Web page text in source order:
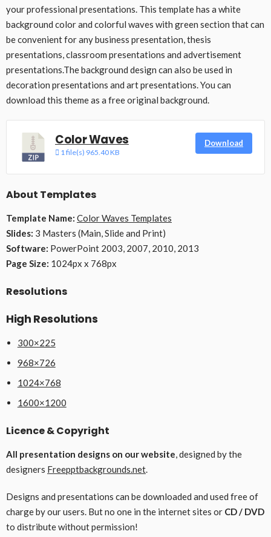
your professional presentations. This template has a white
background color and colorful waves with green section that can
be convenient for any business presentation, thesis
presentations, classroom presentations and advertisement
presentations.The background design can also be used in
decoration presentations and art presentations. You can
download this theme as a free original background.
Color Waves
1 file(s) 965.40 KB
Download
About Templates
Template Name: Color Waves Templates
Slides: 3 Masters (Main, Slide and Print)
Software: PowerPoint 2003, 2007, 2010, 2013
Page Size: 1024px x 768px
Resolutions
High Resolutions
300×225
968×726
1024×768
1600×1200
Licence & Copyright
All presentation designs on our website, designed by the
designers Freepptbackgrounds.net.
Designs and presentations can be downloaded and used free of
charge by our users. But no one in the internet sites or CD / DVD
to distribute without permission!